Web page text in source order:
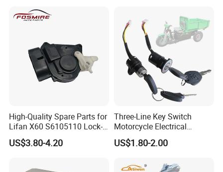
High-Quality Spare Parts for
Lifan X60 S6105110 Lock-
out - Front Left Auto Parts
US$3.80-4.20
Three-Line Key Switch
Motorcycle Electrical
Accessories Key Switches
Power Ignition Lock for
US$1.80-2.00